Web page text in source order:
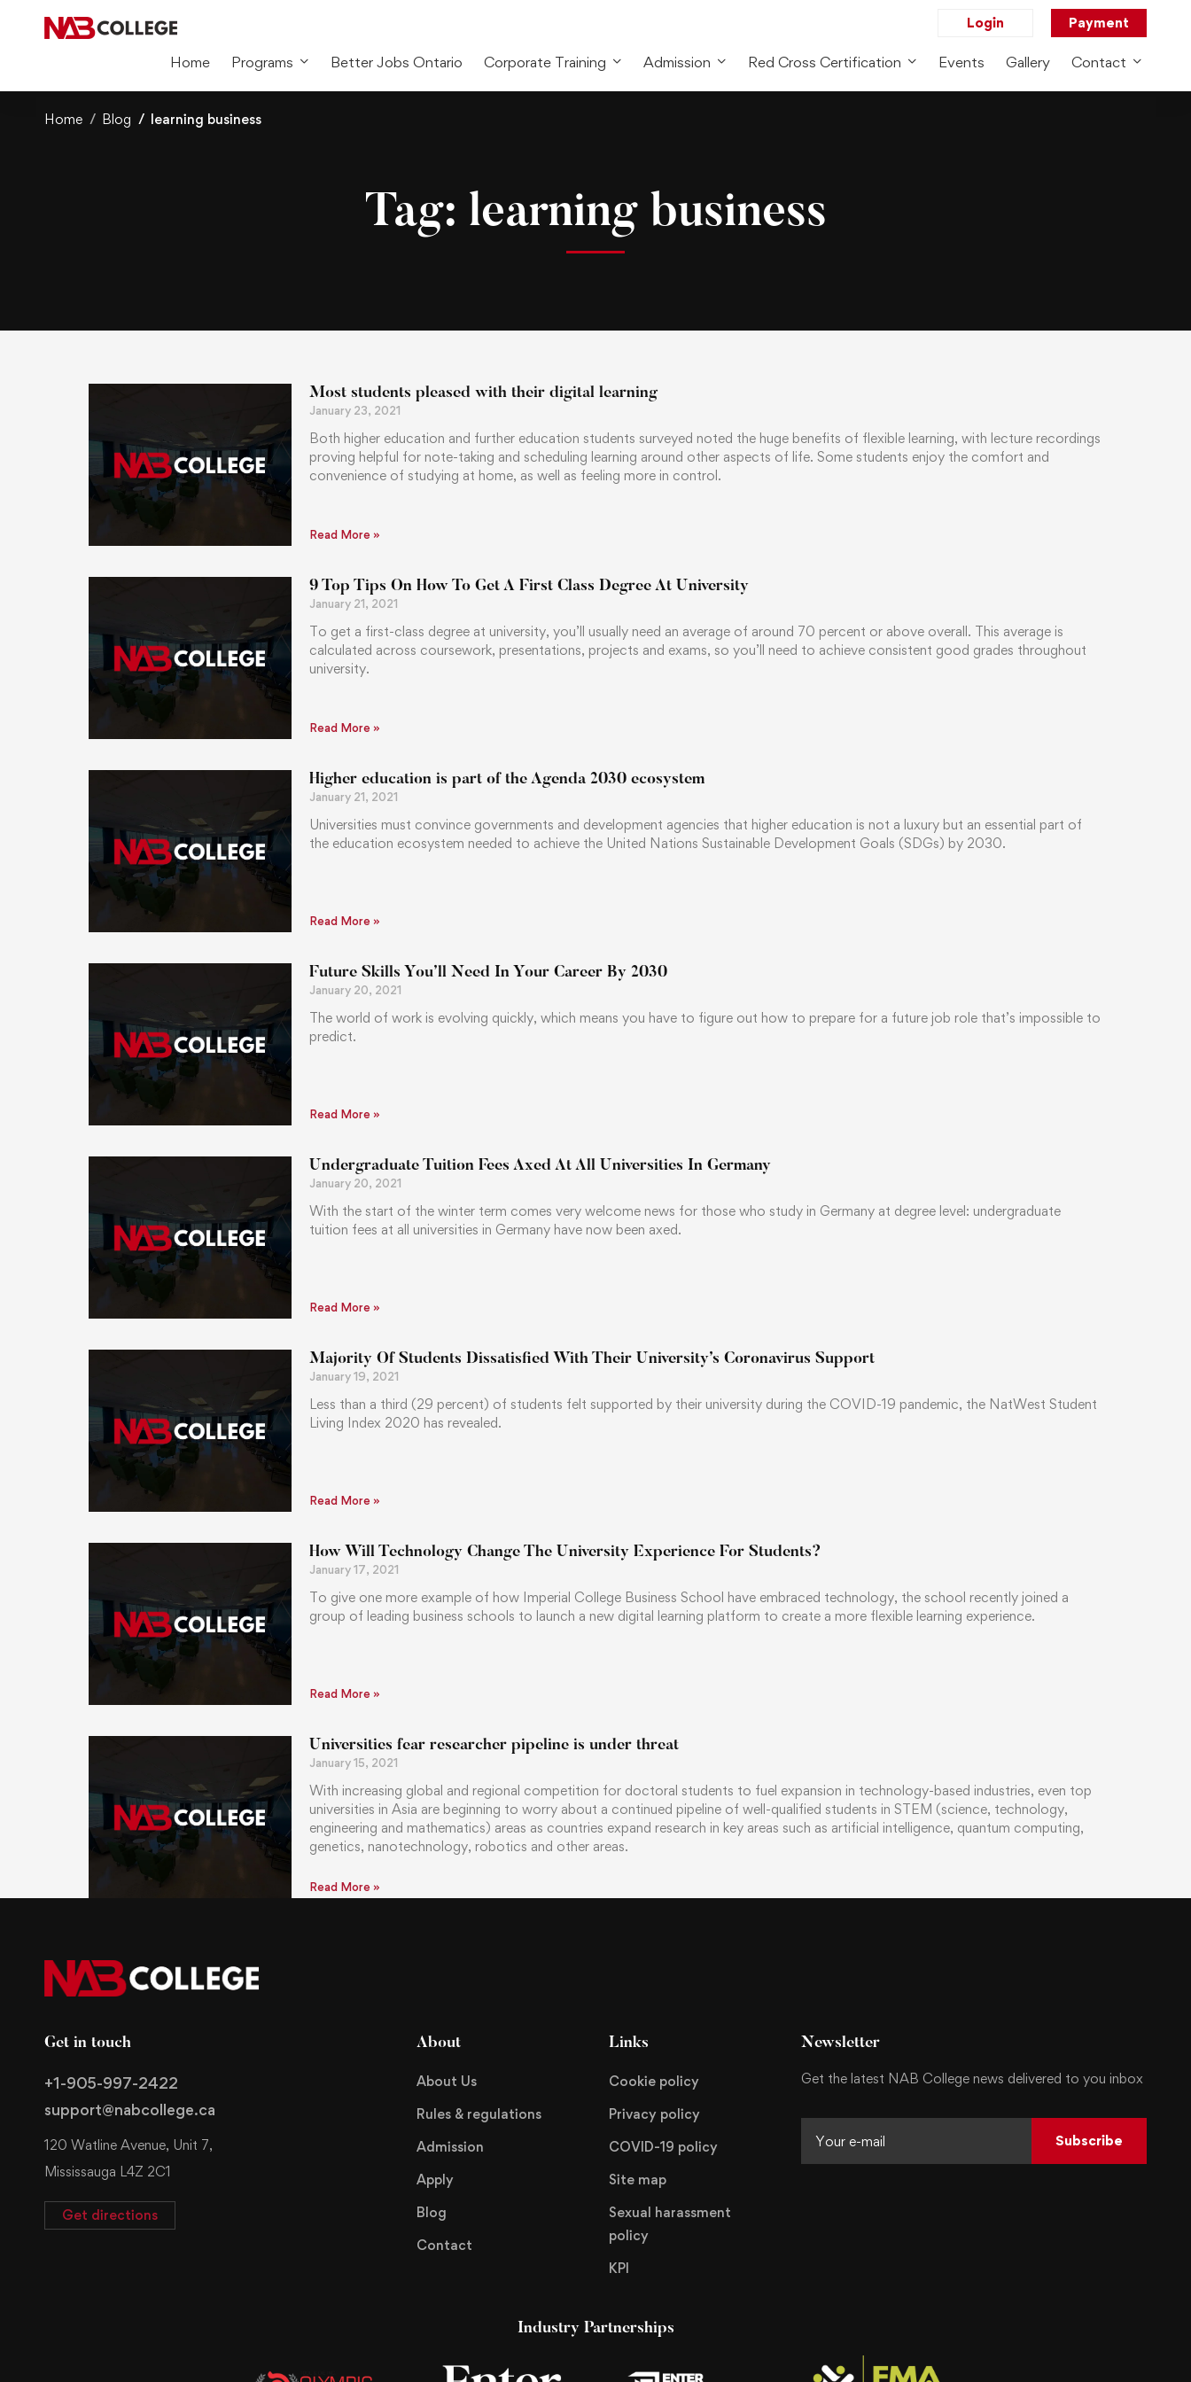
Login Payment
Home Programs Better Jobs Ontario Corporate Training Admission Red Cross Certification Events Gallery Contact
Home Blog learning business
Tag: learning business
Most students pleased with their digital learning
January 23, 2021
Both higher education and further education students surveyed noted the huge benefits of flexible learning, with lecture recordings
proving helpful for note-taking and scheduling learning around other aspects of life. Some students enjoy the comfort and
convenience of studying at home, as well as feeling more in control.
Read More »
9 Top Tips On How To Get A First Class Degree At University
January 21, 2021
To get a first-class degree at university, you’ll usually need an average of around 70 percent or above overall. This average is
calculated across coursework, presentations, projects and exams, so you’ll need to achieve consistent good grades throughout
university.
Read More »
Higher education is part of the Agenda 2030 ecosystem
January 21, 2021
Universities must convince governments and development agencies that higher education is not a luxury but an essential part of
the education ecosystem needed to achieve the United Nations Sustainable Development Goals (SDGs) by 2030.
Read More »
Future Skills You’ll Need In Your Career By 2030
January 20, 2021
The world of work is evolving quickly, which means you have to figure out how to prepare for a future job role that’s impossible to
predict.
Read More »
Undergraduate Tuition Fees Axed At All Universities In Germany
January 20, 2021
With the start of the winter term comes very welcome news for those who study in Germany at degree level: undergraduate
tuition fees at all universities in Germany have now been axed.
Read More »
Majority Of Students Dissatisfied With Their University’s Coronavirus Support
January 19, 2021
Less than a third (29 percent) of students felt supported by their university during the COVID-19 pandemic, the NatWest Student
Living Index 2020 has revealed.
Read More »
How Will Technology Change The University Experience For Students?
January 17, 2021
To give one more example of how Imperial College Business School have embraced technology, the school recently joined a
group of leading business schools to launch a new digital learning platform to create a more flexible learning experience.
Read More »
Universities fear researcher pipeline is under threat
January 15, 2021
With increasing global and regional competition for doctoral students to fuel expansion in technology-based industries, even top
universities in Asia are beginning to worry about a continued pipeline of well-qualified students in STEM (science, technology,
engineering and mathematics) areas as countries expand research in key areas such as artificial intelligence, quantum computing,
genetics, nanotechnology, robotics and other areas.
Read More »
Get in touch
+1-905-997-2422
support@nabcollege.ca
120 Watline Avenue, Unit 7,
Mississauga L4Z 2C1
Get directions
About
About Us
Rules & regulations
Admission
Apply
Blog
Contact
Links
Cookie policy
Privacy policy
COVID-19 policy
Site map
Sexual harassment
policy
KPI
Newsletter
Get the latest NAB College news delivered to you inbox
Subscribe
Industry Partnerships